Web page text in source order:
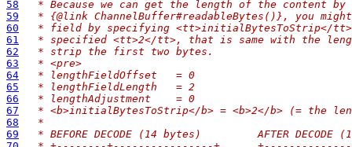
58
* Because we can get the length of the content
59
* {@link ChannelBuffer#readableBytes()}, you
60
* field by specifying <tt>initialBytesToStrip</
61
* specified <tt>2</tt>, that is same with the
62
* strip the first two bytes.
63
* <pre>
64
* lengthFieldOffset   = 0
65
* lengthFieldLength   = 2
66
* lengthAdjustment    = 0
67
* <b>initialBytesToStrip</b> = <b>2</b> (= the
68
*
69
* BEFORE DECODE (14 bytes)         AFTER DECODE